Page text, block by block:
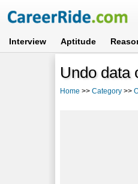
Interview Aptitude
Undo data
Home >>Category >>